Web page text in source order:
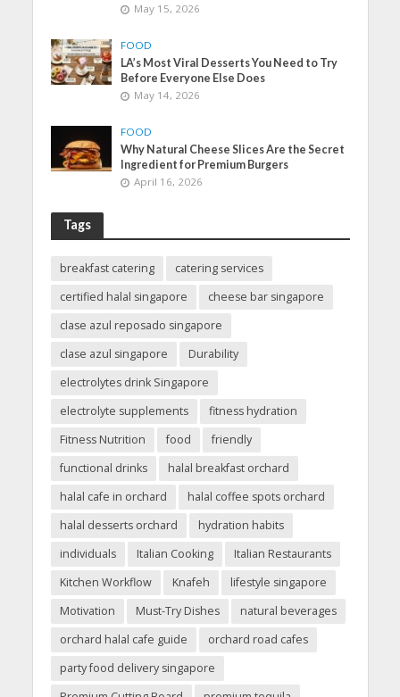
May 15, 2026
FOOD
LA’s Most Viral Desserts You Need to Try
Before Everyone Else Does
May 14, 2026
FOOD
Why Natural Cheese Slices Are the Secret
Ingredient for Premium Burgers
April 16, 2026
Tags
breakfast catering
catering services
certified halal singapore
cheese bar singapore
clase azul reposado singapore
clase azul singapore
Durability
electrolytes drink Singapore
electrolyte supplements
fitness hydration
Fitness Nutrition
food
friendly
functional drinks
halal breakfast orchard
halal cafe in orchard
halal coffee spots orchard
halal desserts orchard
hydration habits
individuals
Italian Cooking
Italian Restaurants
Kitchen Workflow
Knafeh
lifestyle singapore
Motivation
Must-Try Dishes
natural beverages
orchard halal cafe guide
orchard road cafes
party food delivery singapore